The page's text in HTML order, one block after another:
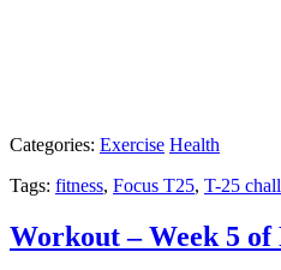
Categories: Exercise Health
Tags: fitness, Focus T25, T-25
Workout – Week 5 of